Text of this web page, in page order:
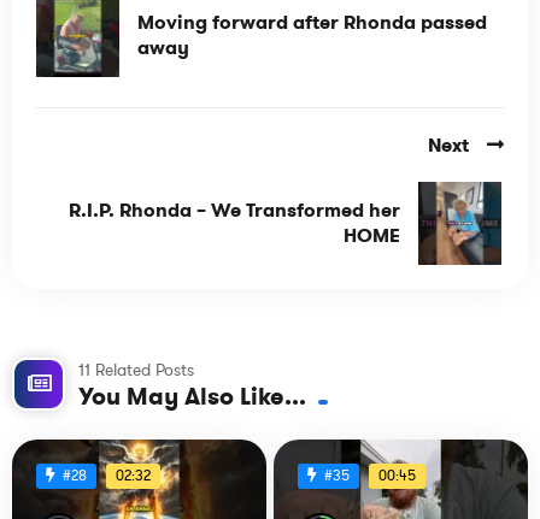
Moving forward after Rhonda passed
away
Next
R.I.P. Rhonda – We Transformed her
HOME
11 Related Posts
You May Also Like...
#28 02:32 #35 00:45